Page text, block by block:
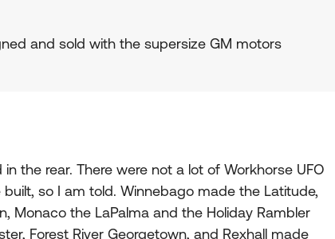
and sold with the supersize GM motors
the rear. There were not a lot of Workhorse UFO
so I am told. Winnebago made the Latitude,
Monaco the LaPalma and the Holiday Rambler
Forest River Georgetown, and Rexhall made